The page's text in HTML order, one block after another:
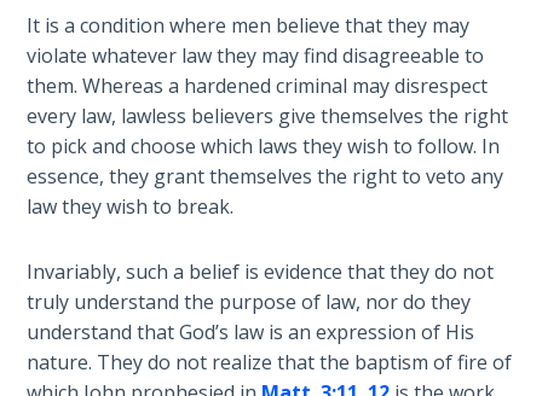
Prophet
of
Mercy -
Book 2
Amos:
Missionary
to Israel
Jonah:
Prophet of
Restoration
It is a condition where men believe that they may
violate whatever law they may find disagreeable to
them. Whereas a hardened criminal may disrespect
every law, lawless believers give themselves the right
to pick and choose which laws they wish to follow. In
essence, they grant themselves the right to veto any
law they wish to break.
Invariably, such a belief is evidence that they do not
truly understand the purpose of law, nor do they
understand that God’s law is an expression of His
nature. They do not realize that the baptism of fire of